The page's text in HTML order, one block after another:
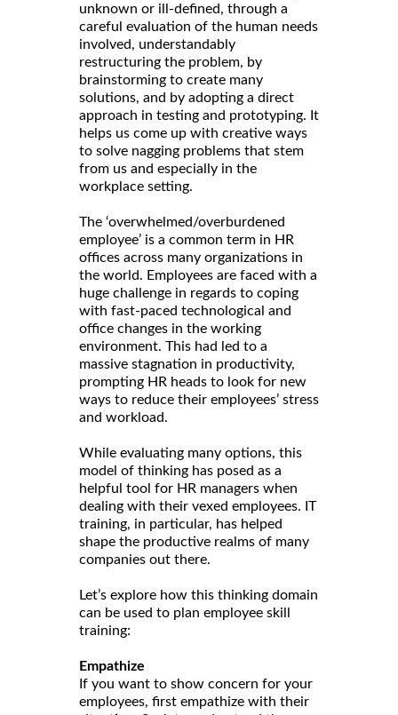
unknown or ill-defined, through a
careful evaluation of the human needs
involved, understandably
restructuring the problem, by
brainstorming to create many
solutions, and by adopting a direct
approach in testing and prototyping. It
helps us come up with creative ways
to solve nagging problems that stem
from us and especially in the
workplace setting.
The ‘overwhelmed/overburdened
employee’ is a common term in HR
offices across many organizations in
the world. Employees are faced with a
huge challenge in regards to coping
with fast-paced technological and
office changes in the working
environment. This had led to a
massive stagnation in productivity,
prompting HR heads to look for new
ways to reduce their employees’ stress
and workload.
While evaluating many options, this
model of thinking has posed as a
helpful tool for HR managers when
dealing with their vexed employees. IT
training, in particular, has helped
shape the productive realms of many
companies out there.
Let’s explore how this thinking domain
can be used to plan employee skill
training:
Empathize
If you want to show concern for your
employees, first empathize with their